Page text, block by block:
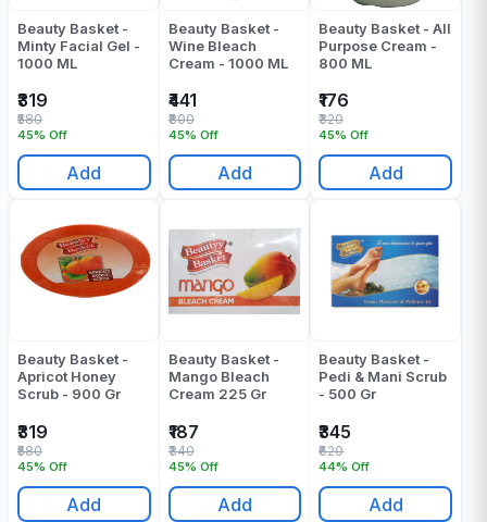
Beauty Basket -
Minty Facial Gel -
1000 ML
₹319
45% Off
₹580
Add
Beauty Basket -
Wine Bleach
Cream - 1000 ML
₹441
45% Off
₹800
Add
Beauty Basket - All
Purpose Cream -
800 ML
₹176
45% Off
₹320
Add
Beauty Basket -
Apricot Honey
Scrub - 900 Gr
₹319
45% Off
₹580
Add
Beauty Basket -
Mango Bleach
Cream 225 Gr
₹187
45% Off
₹340
Add
Beauty Basket -
Pedi & Mani Scrub
- 500 Gr
₹345
44% Off
₹620
Add